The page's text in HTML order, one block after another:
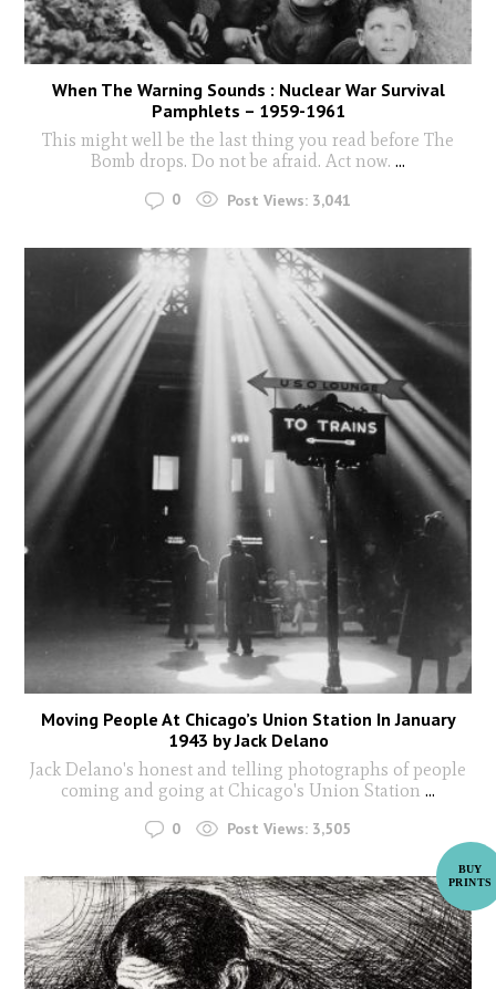
When The Warning Sounds : Nuclear War Survival
Pamphlets – 1959-1961
This might well be the last thing you read before The
Bomb drops. Do not be afraid. Act now. ...
0 Post Views: 3,041
Moving People At Chicago’s Union Station In January
1943 by Jack Delano
Jack Delano's honest and telling photographs of people
coming and going at Chicago's Union Station ...
0 Post Views: 3,505